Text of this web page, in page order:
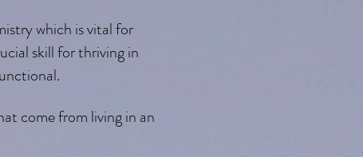
which is vital for
skill for thriving in
come from living in an